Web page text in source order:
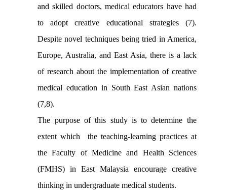
and skilled doctors, medical educators have had
to adopt creative educational strategies (7).
Despite novel techniques being tried in America,
Europe, Australia, and East Asia, there is a lack
of research about the implementation of creative
medical education in South East Asian nations
(7,8).
The purpose of this study is to determine the
extent which
the teaching-learning practices at
the Faculty of Medicine and Health Sciences
(FMHS)in East Malaysia encourage creative
thinking in undergraduate medical students.